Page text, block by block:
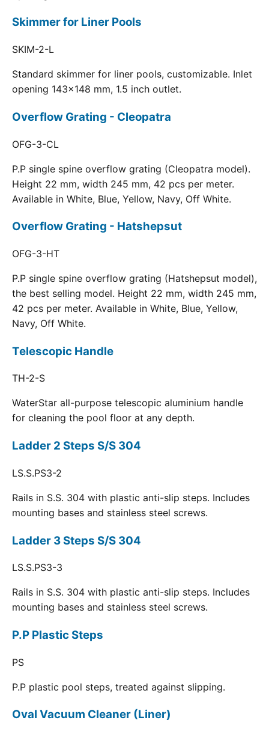
Skimmer for Liner Pools
SKIM-2-L
Standard skimmer for liner pools, customizable. Inlet
opening 143x148 mm, 1.5 inch outlet.
Overflow Grating - Cleopatra
OFG-3-CL
P.P single spine overflow grating (Cleopatra model).
Height 22 mm, width 245 mm, 42 pcs per meter.
Available in White, Blue, Yellow, Navy, Off White.
Overflow Grating - Hatshepsut
OFG-3-HT
P.P single spine overflow grating (Hatshepsut model),
the best selling model. Height 22 mm, width 245 mm,
42 pcs per meter. Available in White, Blue, Yellow,
Navy, Off White.
Telescopic Handle
TH-2-S
WaterStar all-purpose telescopic aluminium handle
for cleaning the pool floor at any depth.
Ladder 2 Steps S/S 304
LS.S.PS3-2
Rails in S.S. 304 with plastic anti-slip steps. Includes
mounting bases and stainless steel screws.
Ladder 3 Steps S/S 304
LS.S.PS3-3
Rails in S.S. 304 with plastic anti-slip steps. Includes
mounting bases and stainless steel screws.
P.P Plastic Steps
PS
P.P plastic pool steps, treated against slipping.
Oval Vacuum Cleaner (Liner)